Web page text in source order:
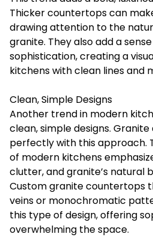
Thicker countertops can
drawing attention to the
granite. They also add a
sophistication, creating a
kitchens with clean lines and
Clean, Simple Designs
Another trend in modern
clean, simple designs.
perfectly with this approach.
of modern kitchens
clutter, and granite’s natural
Custom granite countertops
veins or monochromatic
this type of design, offering
overwhelming the space.